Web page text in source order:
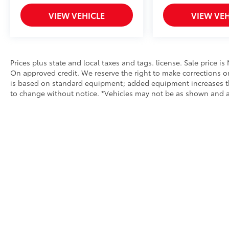
Toyota of Bristol.
VIEW VEHICLE VIEW
Prices plus state and local taxes and tags. license. Sale price
On approved credit. We reserve the right to make
is based on standard equipment; added equipment
to change without notice. *Vehicles may not be as shown and